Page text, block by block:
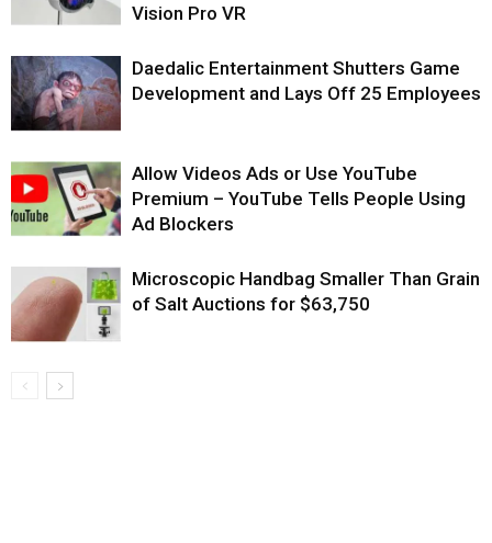
Vision Pro VR
Daedalic Entertainment Shutters Game
Development and Lays Off 25 Employees
Allow Videos Ads or Use YouTube
Premium – YouTube Tells People Using
Ad Blockers
Microscopic Handbag Smaller Than Grain
of Salt Auctions for $63,750